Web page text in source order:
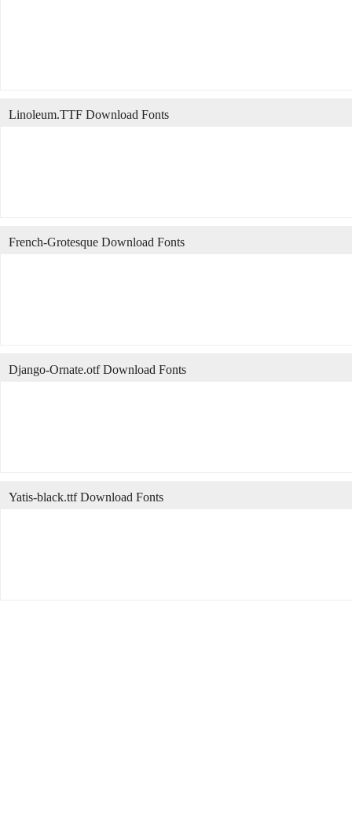
Linoleum.TTF Download Fonts
French-Grotesque Download Fonts
Django-Ornate.otf Download Fonts
Yatis-black.ttf Download Fonts